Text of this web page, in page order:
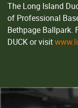
The Long Island
of Professional
Bethpage Ballpark.
DUCK or visit